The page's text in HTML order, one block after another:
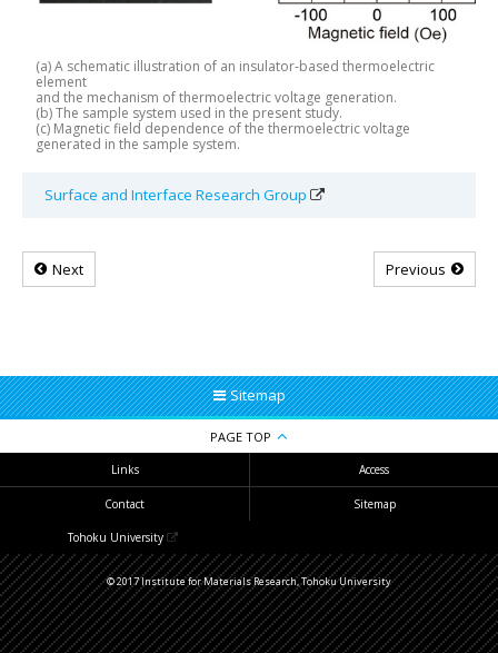
(a) A schematic illustration of an insulator-based thermoelectric
element
and the mechanism of thermoelectric voltage generation.
(b) The sample system used in the present study.
(c) Magnetic field dependence of the thermoelectric voltage
generated in the sample system.
Surface and Interface Research Group
Next Previous
Sitemap
PAGE TOP
Links Access
Contact Sitemap
Tohoku University
© 2017 Institute for Materials Research, Tohoku University